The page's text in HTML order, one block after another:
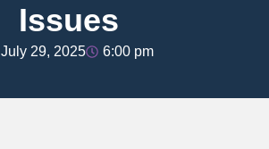
Issues
July 29, 2025 6:00 pm